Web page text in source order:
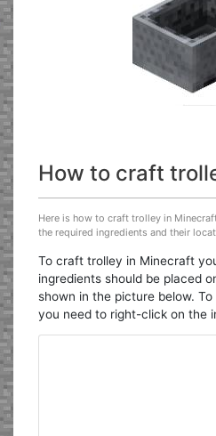
How to craft
Here is how to craft trolley in
the required ingredients and their
To craft trolley in Minecraft
ingredients should be placed
shown in the picture below.
you need to right-click on the